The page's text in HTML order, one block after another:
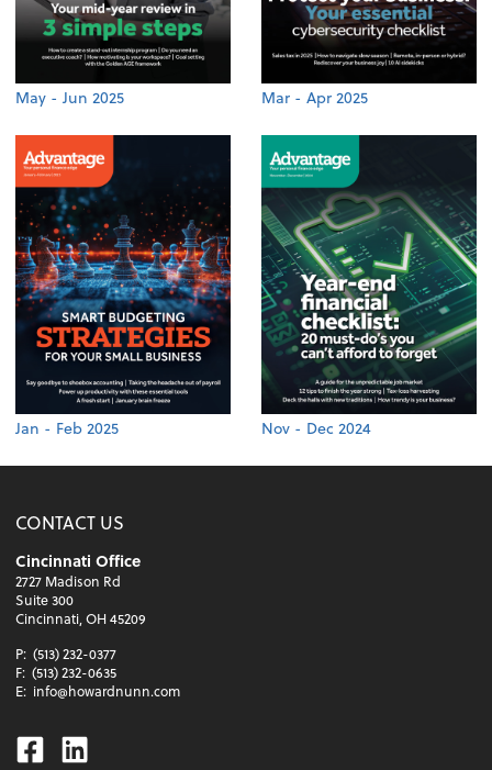
May - Jun 2025 Mar - Apr 2025
Jan - Feb 2025 Nov - Dec 2024
CONTACT US
Cincinnati Office
2727 Madison Rd
Suite 300
Cincinnati, OH 45209
P: (513) 232-0377
F: (513) 232-0635
E: info@howardnunn.com
Facebook
Linkedin